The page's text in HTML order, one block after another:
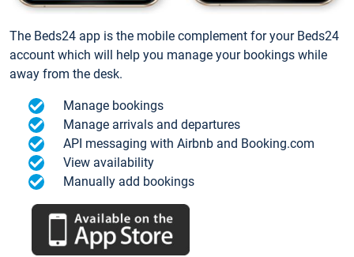
The Beds24 app is the mobile complement for your Beds24
account which will help you manage your bookings while
away from the desk.
Manage bookings
Manage arrivals and departures
API messaging with Airbnb and Booking.com
View availability
Manually add bookings